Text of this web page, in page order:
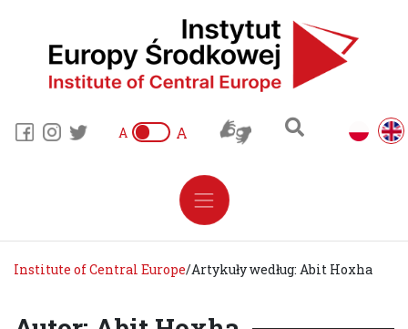
A A
Institute of Central Europe/Artykuły według: Abit Hoxha